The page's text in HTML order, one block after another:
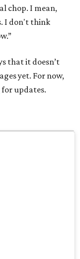
chop. I mean,
I don't think
that it doesn’t
yet. For now,
for updates.